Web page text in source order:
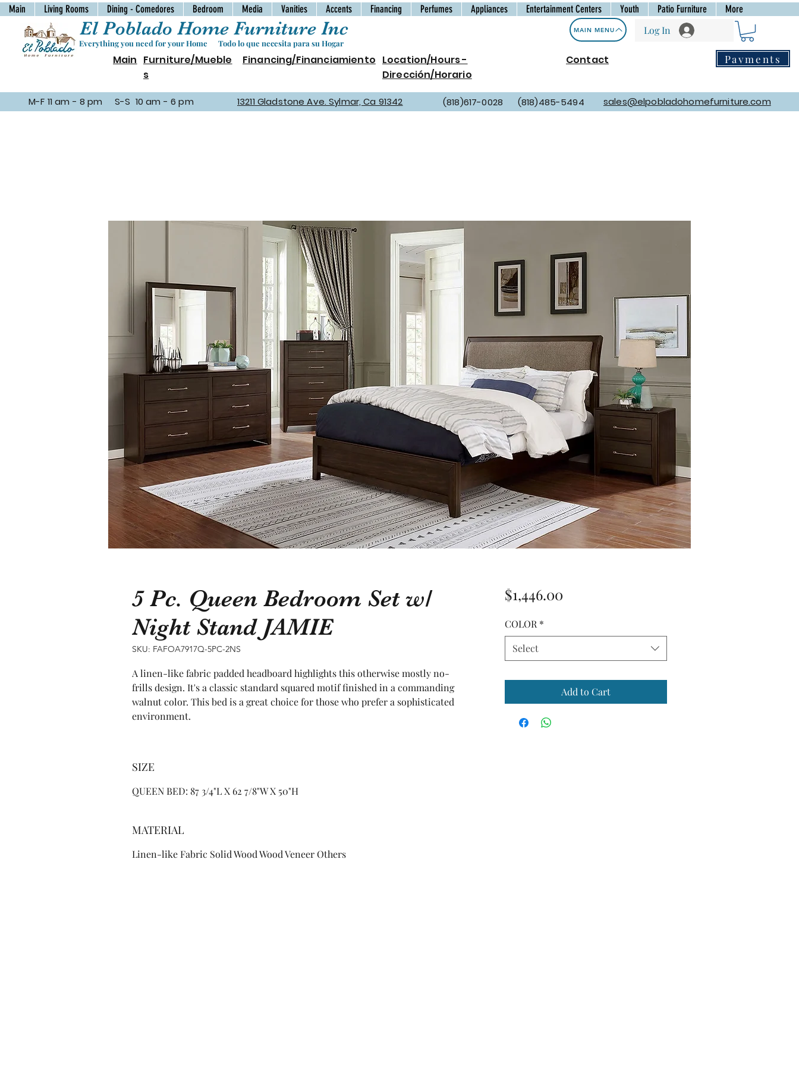
Main Living Rooms Dining - Comedores Bedroom Media Vanities Accents Financing Perfumes Appliances Entertainment Centers Youth Patio Furniture More
El Poblado Home Furniture Inc
Everything you need for your Home Todo lo que necesita para su Hogar
MAIN MENU
Main Furniture/Mueble
s
Financing/Financiamiento Location/Hours -
Dirección/Horario
Contact
Log In
Payments
M-F 11 am - 8 pm S-S 10 am - 6 pm 13211 Gladstone Ave. Sylmar, Ca 91342 (818)617-0028 (818)485-5494 sales@elpobladohomefurniture.com
5 Pc. Queen Bedroom Set w/
Night Stand JAMIE
SKU: FAFOA7917Q-5PC-2NS
A linen-like fabric padded headboard highlights this otherwise mostly no-
frills design. It's a classic standard squared motif finished in a commanding
walnut color. This bed is a great choice for those who prefer a sophisticated
environment.
SIZE
QUEEN BED: 87 3/4"L X 62 7/8"W X 50"H
MATERIAL
Linen-like Fabric Solid Wood Wood Veneer Others
$1,446.00Price
COLOR *
Select
Add to Cart